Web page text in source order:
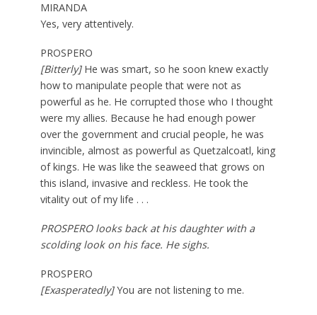
MIRANDA
Yes, very attentively.
PROSPERO
[Bitterly]He was smart, so he soon knew exactly
how to manipulate people that were not as
powerful as he. He corrupted those who I thought
were my allies. Because he had enough power
over the government and crucial people, he was
invincible, almost as powerful as Quetzalcoatl, king
of kings. He was like the seaweed that grows on
this island, invasive and reckless. He took the
vitality out of my life . . .
PROSPERO looks back at his daughter with a
scolding look on his face. He sighs.
PROSPERO
[Exasperatedly]You are not listening to me.